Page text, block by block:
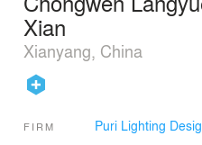
Xian
Xianyang, China
FIRM Puri Lighting